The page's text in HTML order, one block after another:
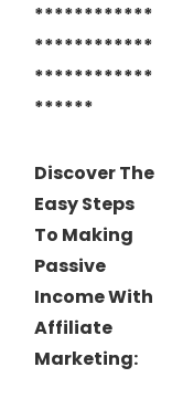
************
************
************
******
Discover The
Easy Steps
To Making
Passive
Income With
Affiliate
Marketing: